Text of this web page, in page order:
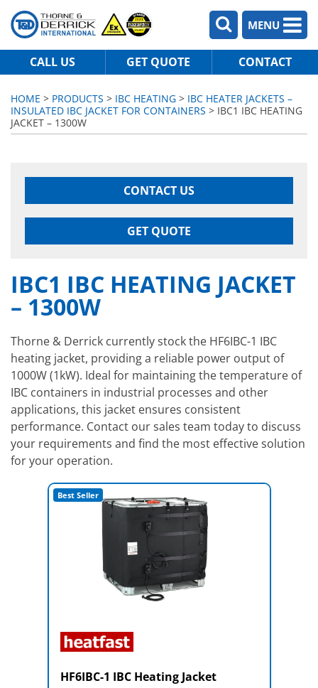
MENU
CALL US GET QUOTE CONTACT
HOME > PRODUCTS > IBC HEATING > IBC HEATER JACKETS –
INSULATED IBC JACKET FOR CONTAINERS > IBC1 IBC HEATING
JACKET – 1300W
CONTACT US
GET QUOTE
IBC1 IBC HEATING JACKET
– 1300W
Thorne & Derrick currently stock the HF6IBC-1 IBC
heating jacket, providing a reliable power output of
1000W (1kW). Ideal for maintaining the temperature of
IBC containers in industrial processes and other
applications, this jacket ensures consistent
performance. Contact our sales team today to discuss
your requirements and find the most effective solution
for your operation.
Best Seller
HF6IBC-1 IBC Heating Jacket